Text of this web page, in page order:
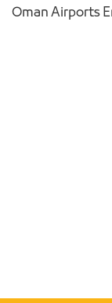
Oman Airports